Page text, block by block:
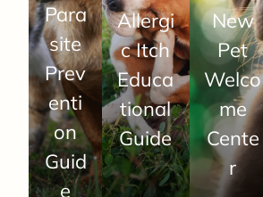
Para
site
Prev
enti
on
Guid
e
Allergi
c Itch
Educa
tional
Guide
New
Pet
Welco
me
Cente
r